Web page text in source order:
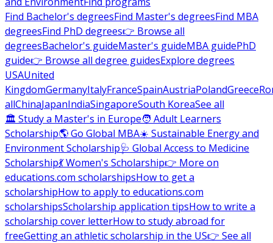
Find Bachelor's degreesFind Master's degreesFind MBA
degreesFind PhD degrees👉 Browse all
degreesBachelor's guideMaster's guideMBA guidePhD
guide👉 Browse all degree guidesExplore degrees
USAUnited
KingdomGermanyItalyFranceSpainAustriaPolandGreece
allChinaJapanIndiaSingaporeSouth KoreaSee all
🏛 Study a Master's in Europe🧑 Adult Learners
Scholarship🌎 Go Global MBA☀️ Sustainable Energy and
Environment Scholarship🩺 Global Access to Medicine
Scholarship💃 Women's Scholarship👉 More on
educations.com scholarshipsHow to get a
scholarshipHow to apply to educations.com
scholarshipsScholarship application tipsHow to write a
scholarship cover letterHow to study abroad for
freeGetting an athletic scholarship in the US👉 See all